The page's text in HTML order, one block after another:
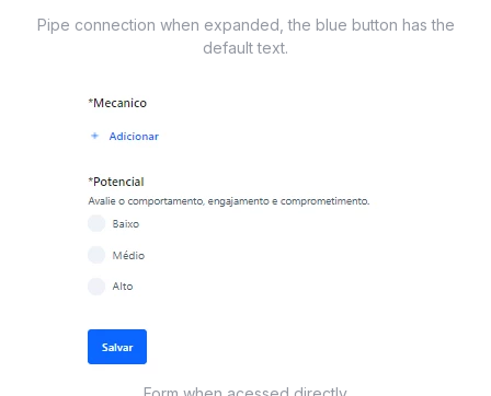
Pipe connection when expanded, the blue button has the
default text.